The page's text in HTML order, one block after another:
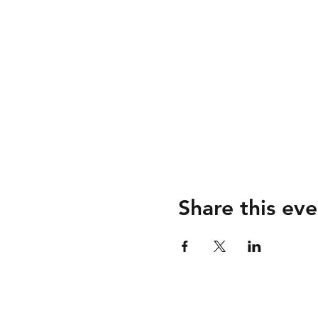
Share this